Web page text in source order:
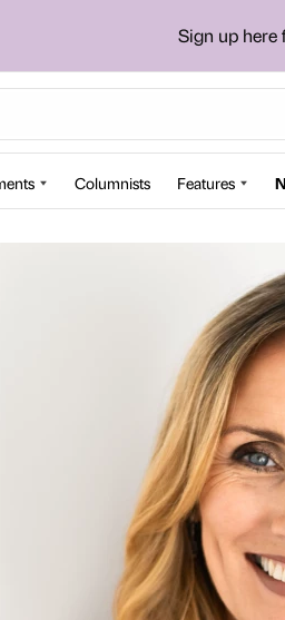
Sign up here
Columnists Features